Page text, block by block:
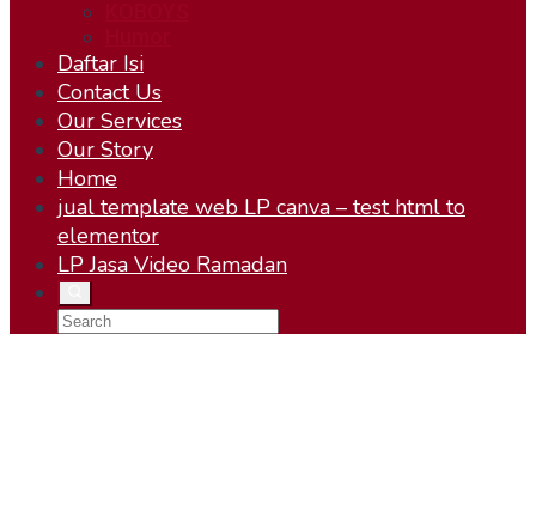
Daftar Isi
Contact Us
Our Services
Our Story
Home
jual template web LP canva – test html to
elementor
LP Jasa Video Ramadan